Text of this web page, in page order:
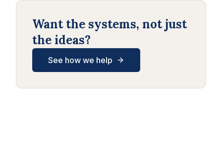
Want the systems, not just
the ideas?
See how we help